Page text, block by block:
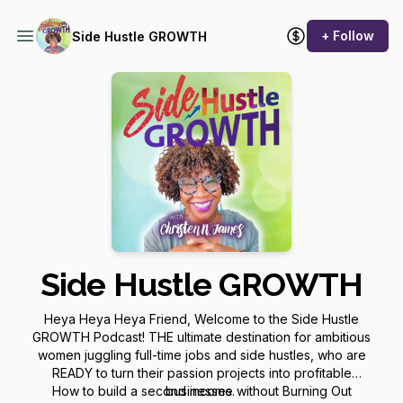
Side Hustle GROWTH + Follow
Side Hustle GROWTH
Heya Heya Heya Friend, Welcome to the Side Hustle
GROWTH Podcast! THE ultimate destination for ambitious
women juggling full-time jobs and side hustles, who are
READY to turn their passion projects into profitable
businesses.
How to build a second income without Burning Out